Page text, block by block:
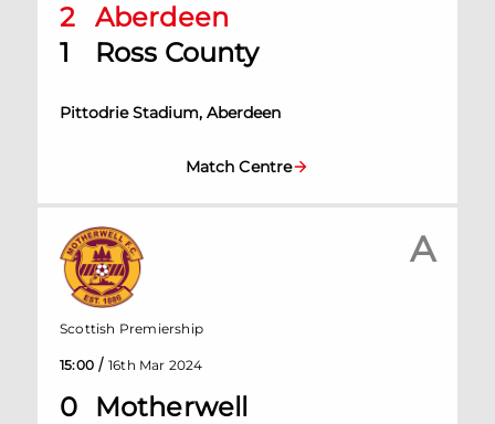
2
Aberdeen
1
Ross County
Pittodrie Stadium, Aberdeen
Match Centre
A
0
Motherwell
Scottish Premiership
15:00 / 16th Mar 2024